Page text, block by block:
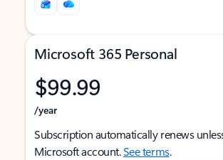
Microsoft 365 Personal
$99.99
/year
Subscription automatically renews
Microsoft account.See terms.